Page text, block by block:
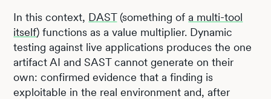
In this context, DAST(something ofa multi-tool
itself) functions as a value multiplier. Dynamic
testing against live applications produces the one
artifact AI and SAST cannot generate on their
own: confirmed evidence that a finding is
exploitable in the real environment and, after